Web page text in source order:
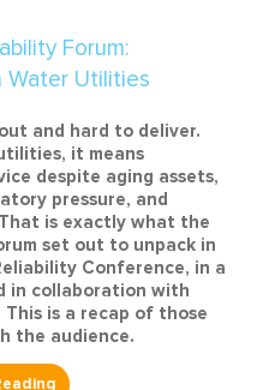
and hard to deliver.
it means
despite aging assets,
pressure, and
is exactly what the
set out to unpack in
Conference, in a
in collaboration with
is a recap of those
the audience.